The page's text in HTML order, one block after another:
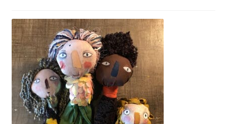
Register
Log In